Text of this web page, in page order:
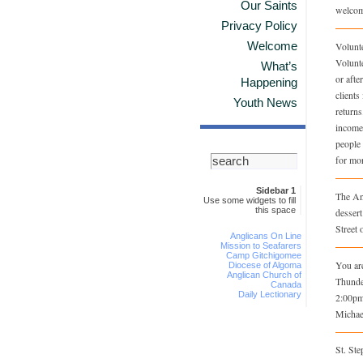
Our Saints
Privacy Policy
Welcome
What’s
Happening
Youth News
Sidebar 1
Use some widgets to fill
this space
Anglicans On Line
Mission to Seafarers
Camp Gitchigomee
Diocese of Algoma
Anglican Church of
Canada
Daily Lectionary
or
clients
for
The
Street
You
St.